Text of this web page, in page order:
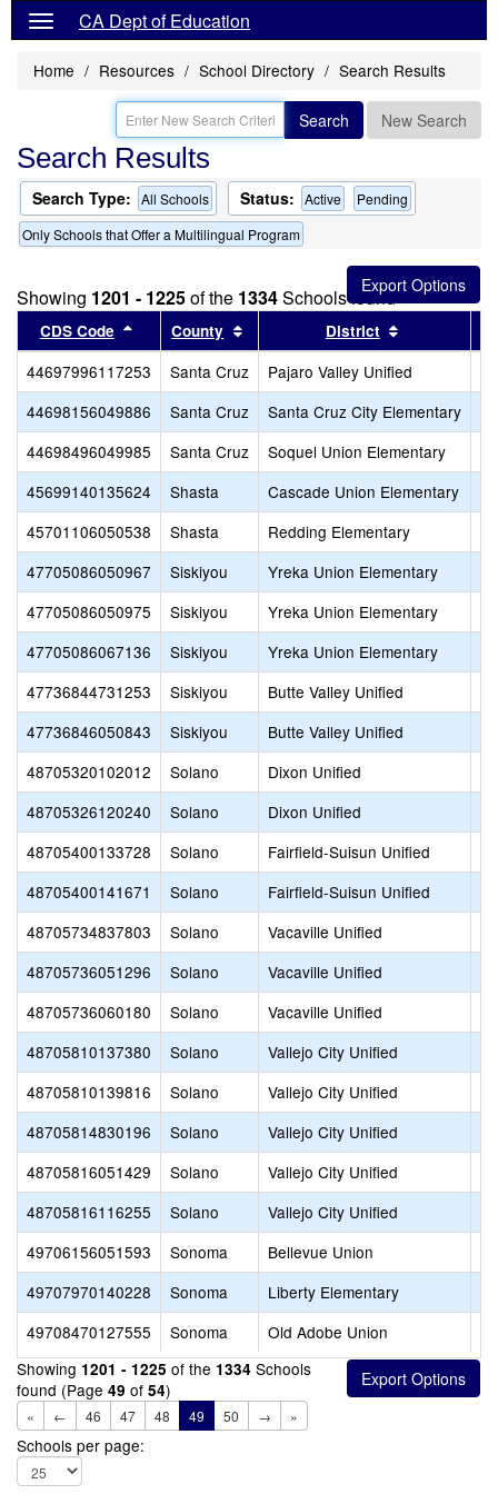
CA Dept of Education
Home Resources School Directory Search Results
Search New Search
Search Results
Search Type: All Schools Status: Active
Pending
Only Schools that Offer a Multilingual Program
Showing 1201 - 1225of the 1334Schools found
CDS Code Sort results by this header
County Sort results by this header
District
44697996117253 Santa Cruz Pajaro Valley Unified
44698156049886
Santa Cruz Santa Cruz City Elementary
44698496049985
Santa Cruz Soquel Union Elementary
45699140135624
Shasta Cascade Union Elementary
45701106050538
Shasta Redding Elementary
47705086050967
Siskiyou Yreka Union Elementary
47705086050975
Siskiyou Yreka Union Elementary
47705086067136
Siskiyou Yreka Union Elementary
47736844731253
Siskiyou Butte Valley Unified
47736846050843
Siskiyou Butte Valley Unified
48705320102012
Solano Dixon Unified
48705326120240
Solano Dixon Unified
48705400133728
Solano Fairfield-Suisun Unified
48705400141671
Solano Fairfield-Suisun Unified
48705734837803
Solano Vacaville Unified
48705736051296
Solano Vacaville Unified
48705736060180
Solano Vacaville Unified
48705810137380
Solano Vallejo City Unified
48705810139816
Solano Vallejo City Unified
48705814830196
Solano Vallejo City Unified
48705816051429
Solano Vallejo City Unified
48705816116255
Solano Vallejo City Unified
49706156051593
Sonoma Bellevue Union
49707970140228
Sonoma Liberty Elementary
49708470127555
Sonoma Old Adobe Union
Showing 1201 - 1225 of the 1334 Schools
found (Page 49 of 54)
« ← 46 47 48 49 50 → »
Schools per page: